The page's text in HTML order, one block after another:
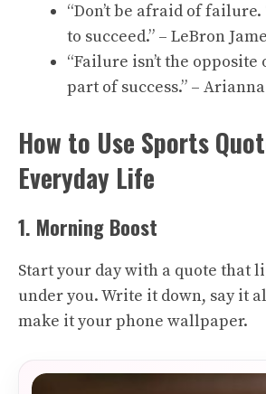
“Don’t be afraid of
to succeed.” – LeBron
“Failure isn’t the opposite
part of success.” –
How to Use Sports
Everyday Life
1. Morning Boost
Start your day with a quote that
under you. Write it down, say it
make it your phone wallpaper.